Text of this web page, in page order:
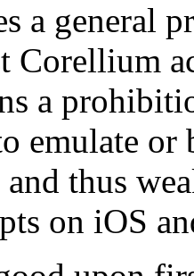
a general
Corellium
a
emulate or
and thus
on iOS